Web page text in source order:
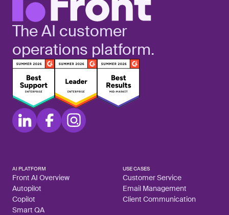
The AI customer
operations platform.
AI PLATFORM
Front AI Overview
Autopilot
Copilot
Smart QA
USE CASES
Customer Service
Email Management
Client Communication